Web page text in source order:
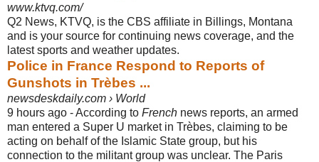
www.ktvq.com/
Q2 News, KTVQ, is the CBS affiliate in Billings, Montana
and is your source for continuing news coverage, and the
latest sports and weather updates.
Police in France Respond to Reports of
Gunshots in Trèbes ...
newsdeskdaily.com › World
9 hours ago -According to French news reports, an armed
man entered a Super U market in Trèbes, claiming to be
acting on behalf of the Islamic State group, but his
connection to the militant group was unclear. The Paris